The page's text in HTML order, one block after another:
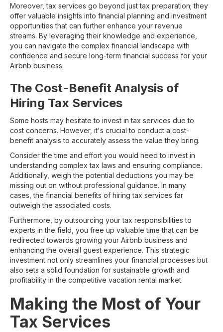
Moreover, tax services go beyond just tax preparation; they
offer valuable insights into financial planning and investment
opportunities that can further enhance your revenue
streams. By leveraging their knowledge and experience,
you can navigate the complex financial landscape with
confidence and secure long-term financial success for your
Airbnb business.
The Cost-Benefit Analysis of
Hiring Tax Services
Some hosts may hesitate to invest in tax services due to
cost concerns. However, it's crucial to conduct a cost-
benefit analysis to accurately assess the value they bring.
Consider the time and effort you would need to invest in
understanding complex tax laws and ensuring compliance.
Additionally, weigh the potential deductions you may be
missing out on without professional guidance. In many
cases, the financial benefits of hiring tax services far
outweigh the associated costs.
Furthermore, by outsourcing your tax responsibilities to
experts in the field, you free up valuable time that can be
redirected towards growing your Airbnb business and
enhancing the overall guest experience. This strategic
investment not only streamlines your financial processes but
also sets a solid foundation for sustainable growth and
profitability in the competitive vacation rental market.
Making the Most of Your
Tax Services